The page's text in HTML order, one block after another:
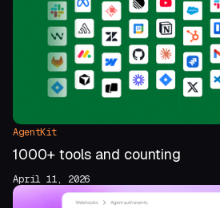
AgentKit
1000+ tools and counting
April 11, 2026